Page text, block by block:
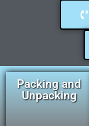
Packing and
Unpacking